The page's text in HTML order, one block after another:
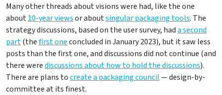
Many other threads about visions were had, like the one
about10-year viewsor aboutsingular packaging tools. The
strategy discussions, based on the user survey, hada second
part(thefirst oneconcluded in January 2023), but it saw less
posts than the first one, and discussions did not continue (and
there werediscussions about how to hold the discussions).
There are plans tocreate a packaging council— design-by-
committee at its finest.